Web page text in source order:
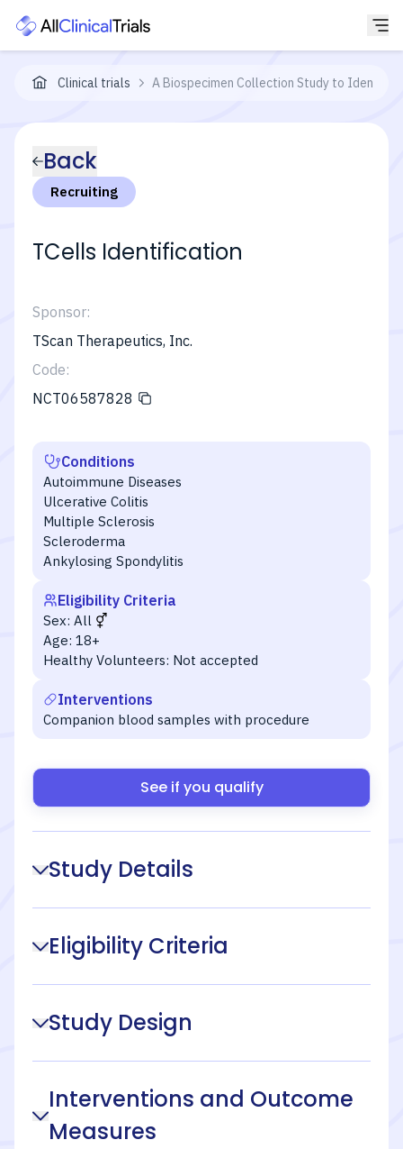
Clinical trials A Biospecimen Collection Study to Identify
Back
Recruiting
TCells Identification
Sponsor:
TScan Therapeutics, Inc.
Code:
NCT06587828
Conditions
Autoimmune Diseases
Ulcerative Colitis
Multiple Sclerosis
Scleroderma
Ankylosing Spondylitis
Eligibility Criteria
Sex: All
Age: 18+
Healthy Volunteers: Not accepted
Interventions
Companion blood samples with procedure
See if you qualify
Study Details
Eligibility Criteria
Study Design
Interventions and Outcome
Measures